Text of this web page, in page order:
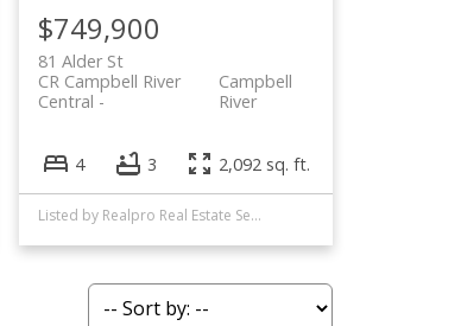
$749,900
81 Alder St
Campbell
River
CR Campbell River
Central
4 3 2,092 sq. ft.
Listed by Realpro Real Estate Services Inc., sold on May, 2022